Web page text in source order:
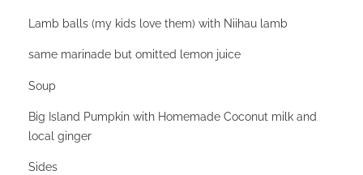
Lamb balls (my kids love them) with Niihau lamb
same marinade but omitted lemon juice
Soup
Big Island Pumpkin with Homemade Coconut milk and
local ginger
Sides